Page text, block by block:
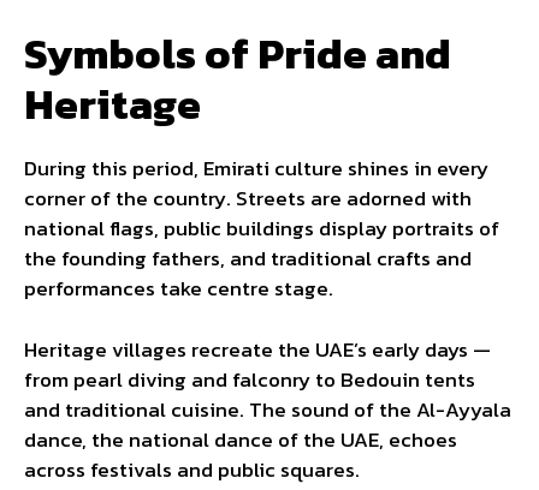
Symbols of Pride and
Heritage
During this period, Emirati culture shines in every
corner of the country. Streets are adorned with
national flags, public buildings display portraits of
the founding fathers, and traditional crafts and
performances take centre stage.
Heritage villages recreate the UAE’s early days —
from pearl diving and falconry to Bedouin tents
and traditional cuisine. The sound of the Al-Ayyala
dance, the national dance of the UAE, echoes
across festivals and public squares.